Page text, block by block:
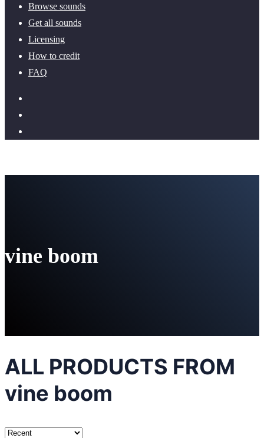
Browse sounds
Get all sounds
Licensing
How to credit
FAQ
vine boom
ALL PRODUCTS FROM
vine boom